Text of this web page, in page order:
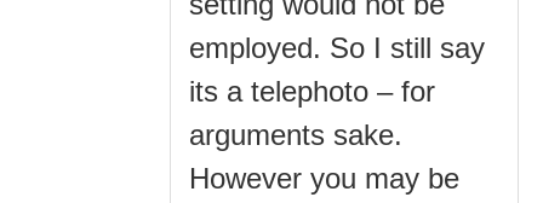
employed. So I still say
its a telephoto – for
arguments sake.
However you may be